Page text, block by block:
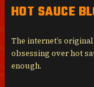
HOT SAUCE
The internet’s
obsessing over hot
enough.